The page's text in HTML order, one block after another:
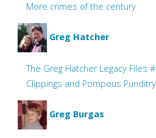
More crimes of the century
Greg Hatcher
The Greg Hatcher Legacy Files
Clippings and Pompous
Greg Burgas